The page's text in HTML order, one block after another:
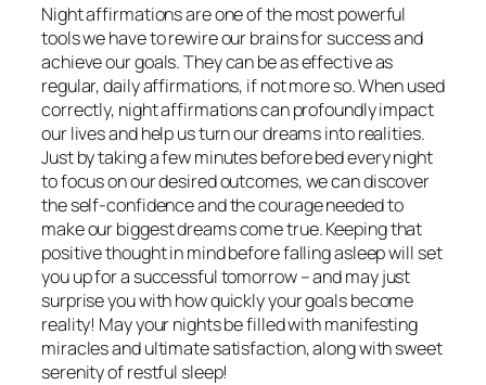
Night affirmations are one of the most powerful
tools we have to rewire our brains for success and
achieve our goals. They can be as effective as
regular, daily affirmations, if not more so. When used
correctly, night affirmations can profoundly impact
our lives and help us turn our dreams into realities.
Just by taking a few minutes before bed every night
to focus on our desired outcomes, we can discover
the self-confidence and the courage needed to
make our biggest dreams come true. Keeping that
positive thought in mind before falling asleep will set
you up for a successful tomorrow – and may just
surprise you with how quickly your goals become
reality! May your nights be filled with manifesting
miracles and ultimate satisfaction, along with sweet
serenity of restful sleep!